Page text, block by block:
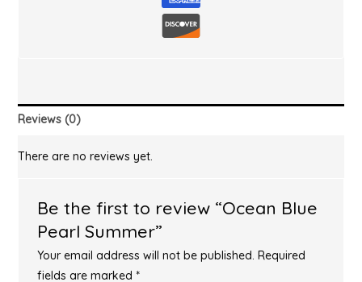
Reviews (0)
There are no reviews yet.
Be the first to review “Ocean Blue
Pearl Summer”
Your email address will not be published. Required
fields are marked *